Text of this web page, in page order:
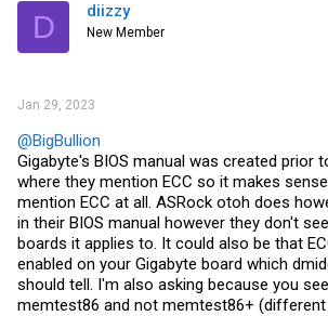
D diizzy
New Member
Jan 29, 2023
@BigBullion
Gigabyte's BIOS manual was created prior
where they mention ECC so it makes
mention ECC at all. ASRock otoh does
in their BIOS manual however they don't
boards it applies to. It could also be that
enabled on your Gigabyte board which
should tell. I'm also asking because you
memtest86 and not memtest86+ (different